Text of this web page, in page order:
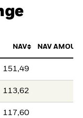
NAV NAV
151,49
113,62
117,60